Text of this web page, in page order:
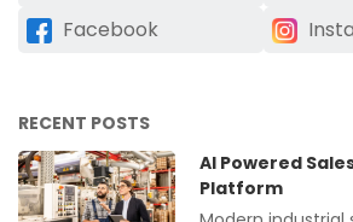
Facebook
RECENT POSTS
AI Powered
Platform